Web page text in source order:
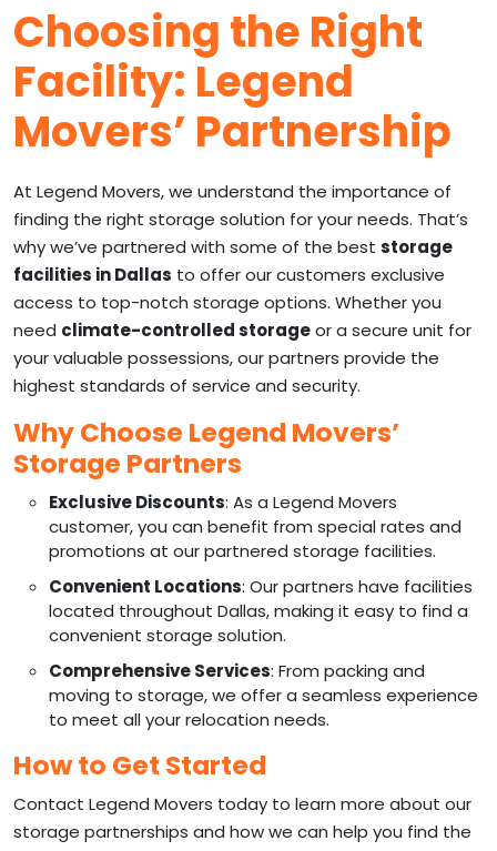
Choosing the Right
Facility: Legend
Movers’ Partnership
At Legend Movers, we understand the importance of
finding the right storage solution for your needs. That’s
why we’ve partnered with some of the best storage
facilities in Dallas to offer our customers exclusive
access to top-notch storage options. Whether you
need climate-controlled storageor a secure unit for
your valuable possessions, our partners provide the
highest standards of service and security.
Why Choose Legend Movers’
Storage Partners
Exclusive Discounts: As a Legend Movers
customer, you can benefit from special rates and
promotions at our partnered storage facilities.
Convenient Locations: Our partners have facilities
located throughout Dallas, making it easy to find a
convenient storage solution.
Comprehensive Services: From packing and
moving to storage, we offer a seamless experience
to meet all your relocation needs.
How to Get Started
Contact Legend Movers today to learn more about our
storage partnerships and how we can help you find the